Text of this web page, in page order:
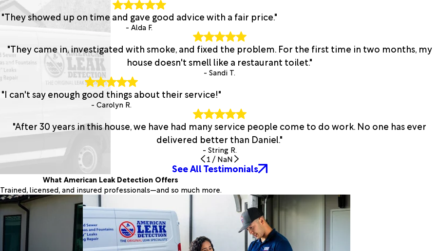
"They showed up on time and gave good advice with a fair price."
- Alda F.
"They came in, investigated with smoke, and fixed the problem. For the first time in two months, my
house doesn't smell like a restaurant toilet."
- Sandi T.
"I can't say enough good things about their service!"
- Carolyn R.
"After 30 years in this house, we have had many service people come to do work. No one has ever
delivered better than Daniel."
- String R.
1 / NaN
See All Testimonials
What American Leak Detection Offers
Trained, licensed, and insured professionals—and so much more.